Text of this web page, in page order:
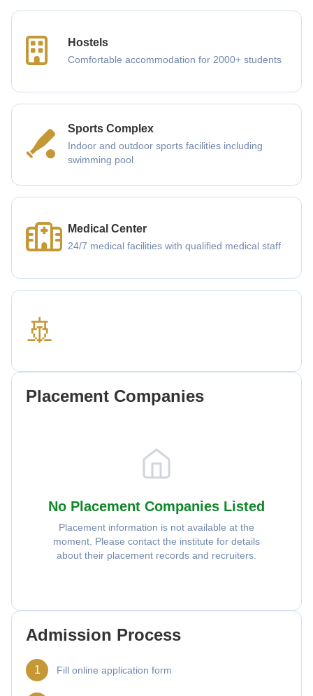
Hostels
Comfortable accommodation for 2000+ students
Sports Complex
Indoor and outdoor sports facilities including
swimming pool
Medical Center
24/7 medical facilities with qualified medical staff
🚢
Placement Companies
No Placement Companies Listed
Placement information is not available at the
moment. Please contact the institute for details
about their placement records and recruiters.
Admission Process
1 Fill online application form